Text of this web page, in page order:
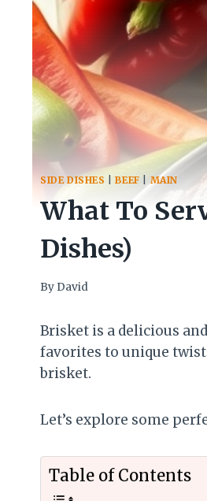
SIDE DISHES |BEEF MAIN
What To
Dishes)
By David
Brisket is a delicious
favorites to unique
brisket.
Let’s explore some
Table of Contents